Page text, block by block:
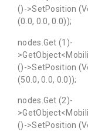
()->SetPosition
(0.0, 0.0, 0.0));
nodes.Get (1)-
()->SetPosition
(50.0, 0.0, 0.0));
nodes.Get (2)-
()->SetPosition